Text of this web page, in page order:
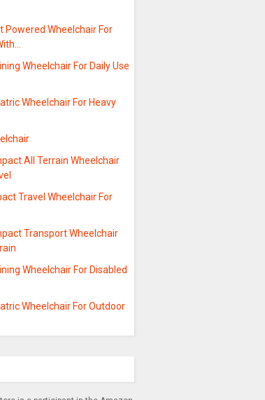
Powered Wheelchair For
Wheelchair For Daily Use
Wheelchair For Heavy
All Terrain Wheelchair
Travel Wheelchair For
Transport Wheelchair
Wheelchair For Disabled
Wheelchair For Outdoor